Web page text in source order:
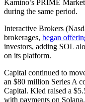
Kamino’s PRIME
during the same period.
Interactive Brokers
brokerages, began
investors, adding SOL
on its platform.
Capital continued to
an $80 million Series A
Capital. Kled raised a
with payments on